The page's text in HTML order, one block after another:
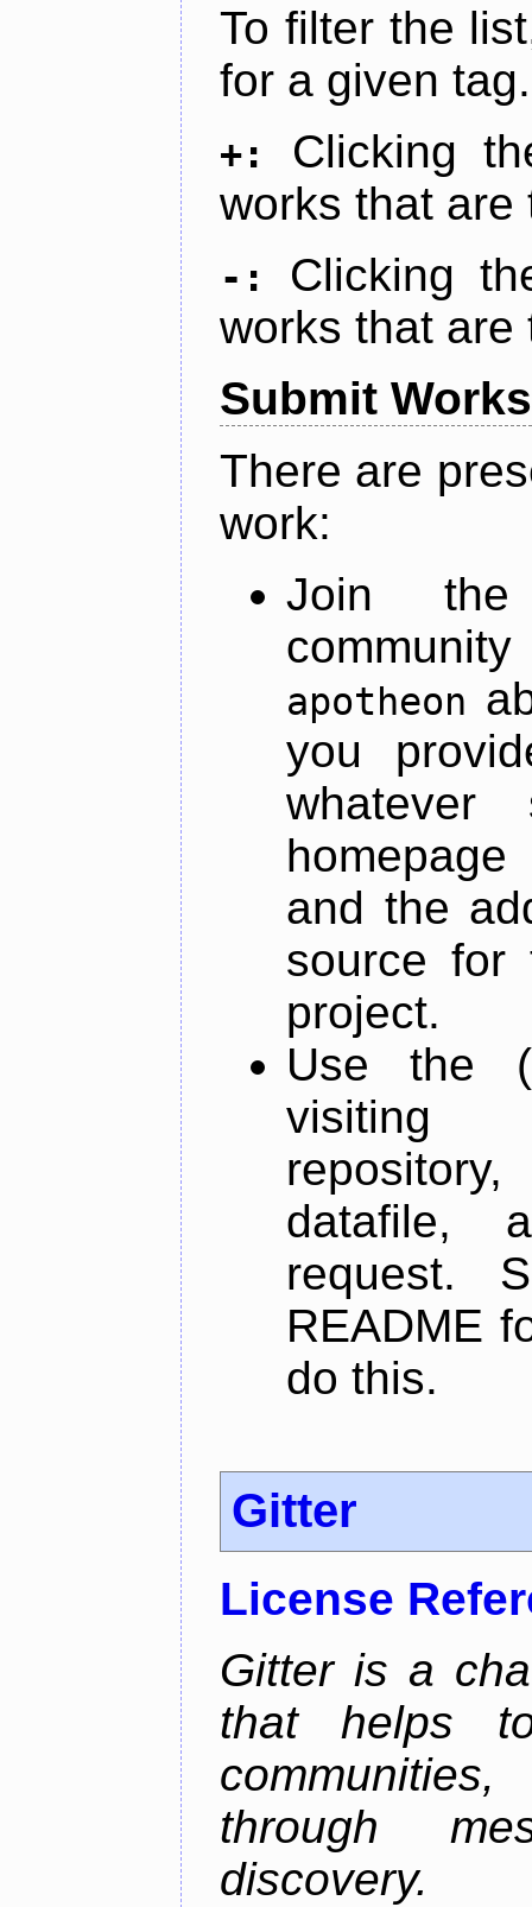
To filter the
for a given tag.
+:
Clicking
works that are
-:
Clicking
works that are
Submit Works
There are
work:
Join
apotheon
you
and the
source for
project.
Use the
datafile,
request.
README
do this.
Gitter
License
Gitter is a
that helps
through
discovery.